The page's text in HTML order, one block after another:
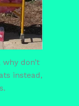
don’t
instead,